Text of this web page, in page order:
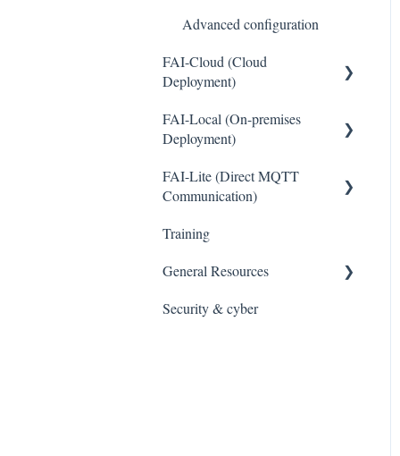
Advanced configuration
FAI-Cloud (Cloud
Deployment)
General
Device Management
Thresholds and Alerts
Integrations
WaveCam
FAI-Local (On-premises
Deployment)
General
FAI-Lite (Direct MQTT
Communication)
General
Training
General Resources
Legal
Security & cyber